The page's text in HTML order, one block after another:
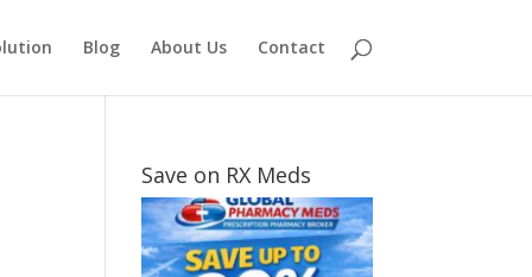
Blog About Us Contact
Save on RX Meds